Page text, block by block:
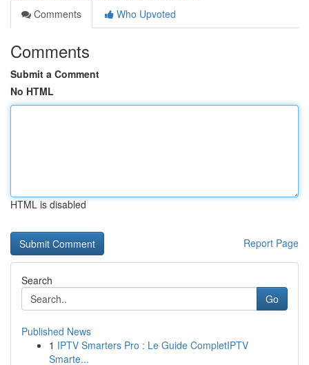
Comments
Who Upvoted
Comments
Submit a Comment
No HTML
HTML is disabled
Report Page
Search
Go
Published News
1 IPTV Smarters Pro : Le Guide CompletIPTV
Smarte...